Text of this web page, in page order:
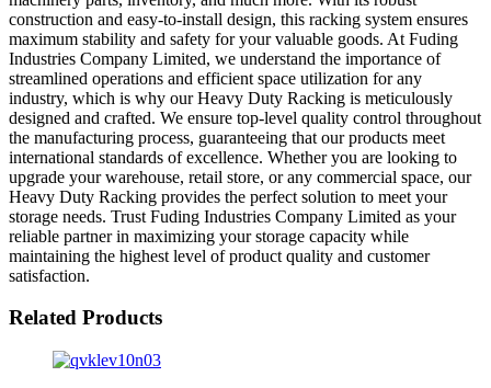
construction and easy-to-install design, this racking system ensures
maximum stability and safety for your valuable goods. At Fuding
Industries Company Limited, we understand the importance of
streamlined operations and efficient space utilization for any
industry, which is why our Heavy Duty Racking is meticulously
designed and crafted. We ensure top-level quality control throughout
the manufacturing process, guaranteeing that our products meet
international standards of excellence. Whether you are looking to
upgrade your warehouse, retail store, or any commercial space, our
Heavy Duty Racking provides the perfect solution to meet your
storage needs. Trust Fuding Industries Company Limited as your
reliable partner in maximizing your storage capacity while
maintaining the highest level of product quality and customer
satisfaction.
Related Products